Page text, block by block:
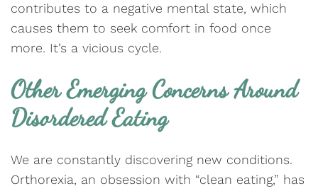
contributes to a negative mental state, which
causes them to seek comfort in food once
more. It’s a vicious cycle.
Other Emerging Concerns Around
Disordered Eating
We are constantly discovering new conditions.
Orthorexia, an obsession with “clean eating,” has